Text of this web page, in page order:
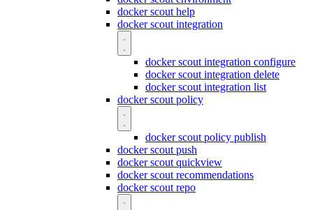
docker scout help
docker scout integration
docker scout integration configure
docker scout integration delete
docker scout integration list
docker scout policy
docker scout policy publish
docker scout push
docker scout quickview
docker scout recommendations
docker scout repo